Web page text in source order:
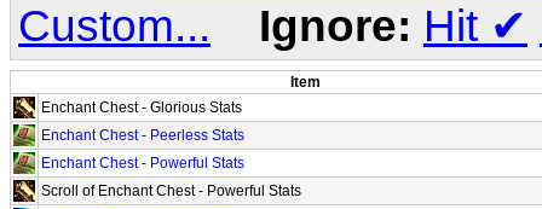
Custom...
Ignore: Hit ✔
Item
Enchant Chest - Glorious Stats
Enchant Chest - Peerless Stats
Enchant Chest - Powerful Stats
Scroll of Enchant Chest - Powerful Stats